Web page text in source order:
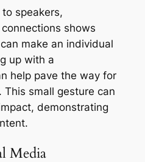
speakers,
shows
make an individual
up with a
help pave the way for
small gesture can
demonstrating
Media